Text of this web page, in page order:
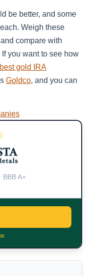
be better, and some
Weigh these
compare with
you want to see how
best gold IRA
Goldco, and you can
BBB A+